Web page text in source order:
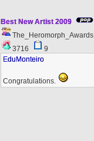
Best New Artist 2009
The_Heromorph_Awards
3716
9
EduMonteiro
Congratulations.